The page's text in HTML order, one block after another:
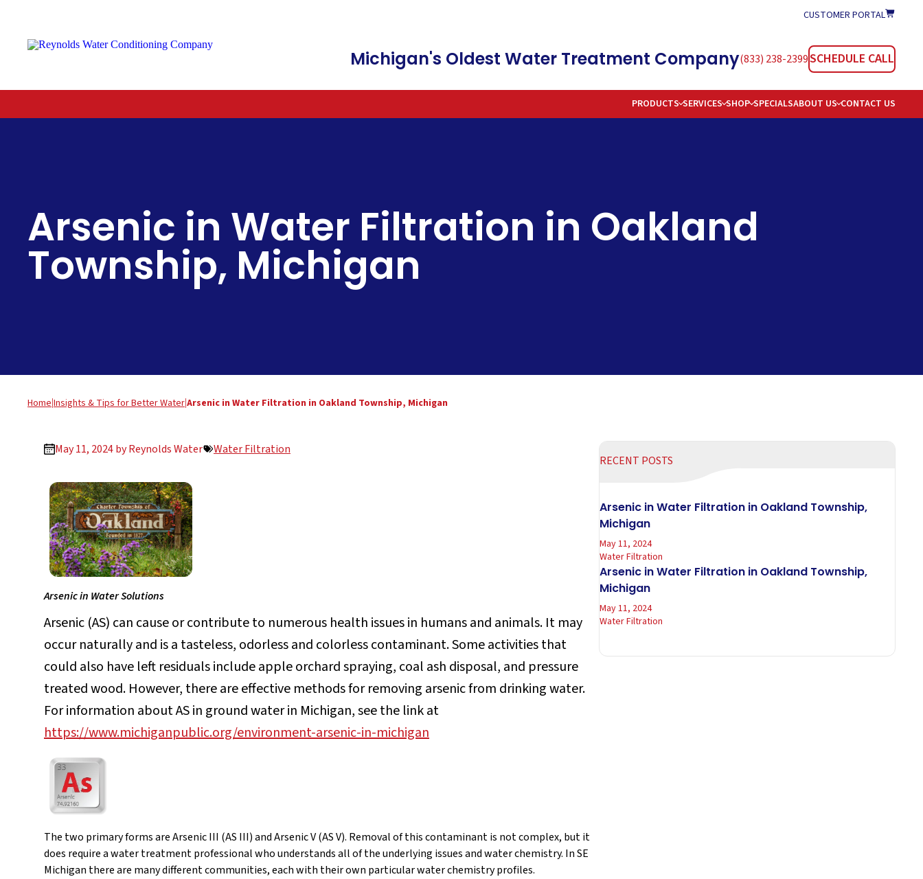
CUSTOMER PORTAL
Michigan's Oldest Water Treatment Company(833) 238-2399SCHEDULE CALL
PRODUCTS
BOTTLE-LESS WATER DISPENSER
WATER SOFTENER RENTALS
SERVICES
SALT & POTASSIUM CHLORIDE DELIVERY
FILTER CHANGES
SHOP SPECIALSABOUT US
FAQS
CONTACT US
Arsenic in Water Filtration in Oakland
Township, Michigan
Home|Insights & Tips for Better Water|Arsenic in Water Filtration in Oakland Township, Michigan
May 11, 2024 byReynolds Water Water Filtration
Arsenic in Water Solutions
Arsenic (AS) can cause or contribute to numerous health issues in humans and animals. It may
occur naturally and is a tasteless, odorless and colorless contaminant. Some activities that
could also have left residuals include apple orchard spraying, coal ash disposal, and pressure
treated wood. However, there are effective methods for removing arsenic from drinking water.
For information about AS in ground water in Michigan, see the link at
https://www.michiganpublic.org/environment-arsenic-in-michigan
The two primary forms are Arsenic III (AS III) and Arsenic V (AS V). Removal of this contaminant is not complex, but it
does require a water treatment professional who understands all of the underlying issues and water chemistry. In SE
Michigan there are many different communities, each with their own particular water chemistry profiles.
RECENT POSTS
Arsenic in Water Filtration in Oakland Township,
Michigan
May 11, 2024
Water Filtration
Arsenic in Water Filtration in Oakland Township,
Michigan
May 11, 2024
Water Filtration